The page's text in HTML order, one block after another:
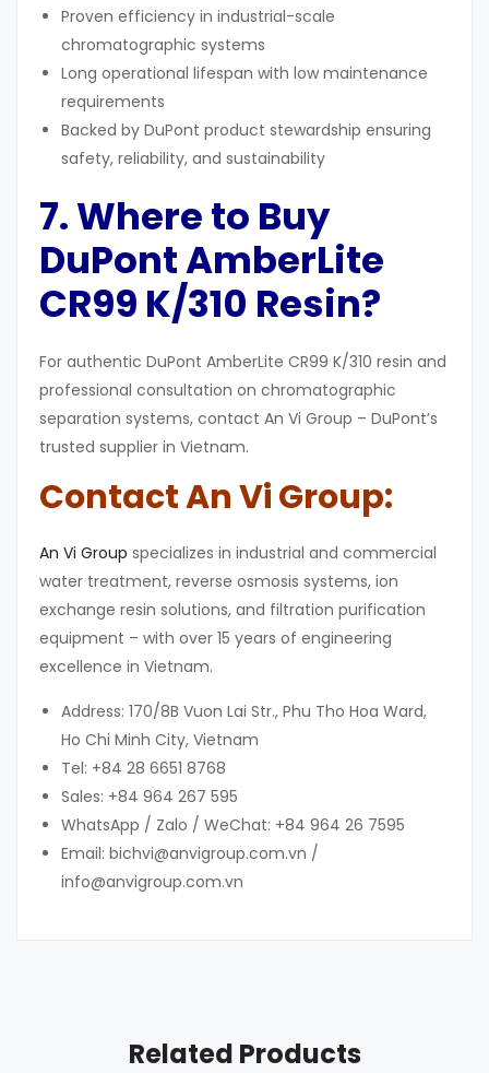
Proven efficiency in industrial-scale
chromatographic systems
Long operational lifespan with low maintenance
requirements
Backed by DuPont product stewardship ensuring
safety, reliability, and sustainability
7. Where to Buy
DuPont AmberLite
CR99 K/310 Resin?
For authentic DuPont AmberLite CR99 K/310 resin and
professional consultation on chromatographic
separation systems, contact An Vi Group – DuPont’s
trusted supplier in Vietnam.
Contact An Vi Group:
An Vi Group specializes in industrial and commercial
water treatment, reverse osmosis systems, ion
exchange resin solutions, and filtration purification
equipment – with over 15 years of engineering
excellence in Vietnam.
Address: 170/8B Vuon Lai Str., Phu Tho Hoa Ward,
Ho Chi Minh City, Vietnam
Tel: +84 28 6651 8768
Sales: +84 964 267 595
WhatsApp / Zalo / WeChat: +84 964 26 7595
Email: bichvi@anvigroup.com.vn /
info@anvigroup.com.vn
Related Products